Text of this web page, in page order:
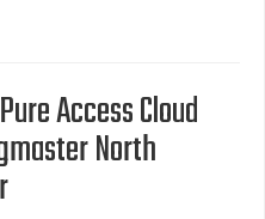
Access Cloud
North